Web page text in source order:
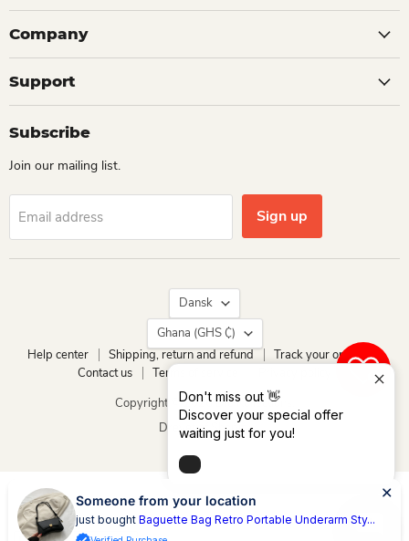
Don't miss out 👋
Discover your special offer
waiting just for you!
Company
Support
Subscribe
Join our mailing list.
Email address Sign up
Language
Dansk
Country
Ghana
(GHS ₵)
Help center
Shipping, return and refund
Track your order
Contact us
Terms of service
Copyright © 2026 Dio Kollections.
Drevet af Shopify
0
Someone from your location
just bought Baguette Bag Retro Portable Underarm Sty...